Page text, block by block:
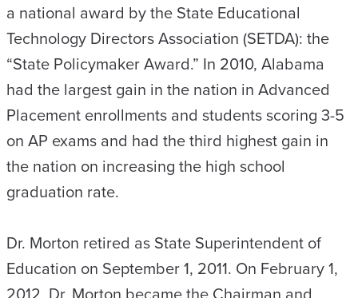
a national award by the State Educational
Technology Directors Association (SETDA): the
“State Policymaker Award.” In 2010, Alabama
had the largest gain in the nation in Advanced
Placement enrollments and students scoring 3-5
on AP exams and had the third highest gain in
the nation on increasing the high school
graduation rate.
Dr. Morton retired as State Superintendent of
Education on September 1, 2011. On February 1,